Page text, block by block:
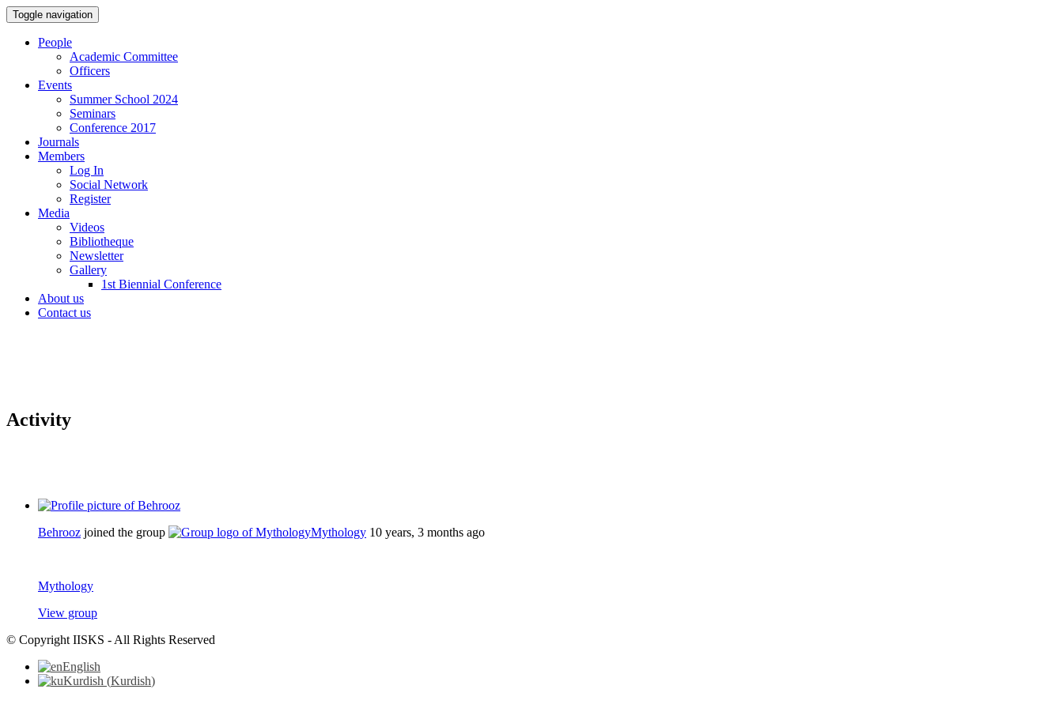
Toggle navigation
People
Academic Committee
Officers
Events
Summer School 2024
Seminars
Conference 2017
Journals
Members
Log In
Social Network
Register
Media
Videos
Bibliotheque
Newsletter
Gallery
1st Biennial Conference
About us
Contact us
Activity
Behrooz joined the group Mythology 10 years, 3 months ago
Mythology
View group
© Copyright IISKS - All Rights Reserved
English
Kurdish (Kurdish)